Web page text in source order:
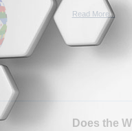
Read More...
Does the